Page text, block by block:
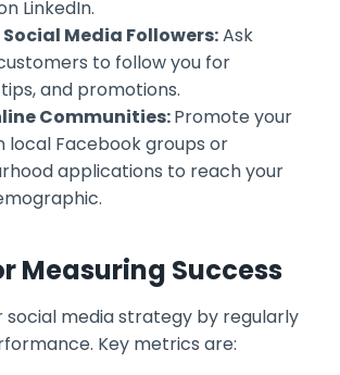
LinkedIn.
Media Followers:Ask
to follow you for
and promotions.
Communities:Promote your
local Facebook groups or
applications to reach your
Measuring Success
social media strategy by regularly
Key metrics are: